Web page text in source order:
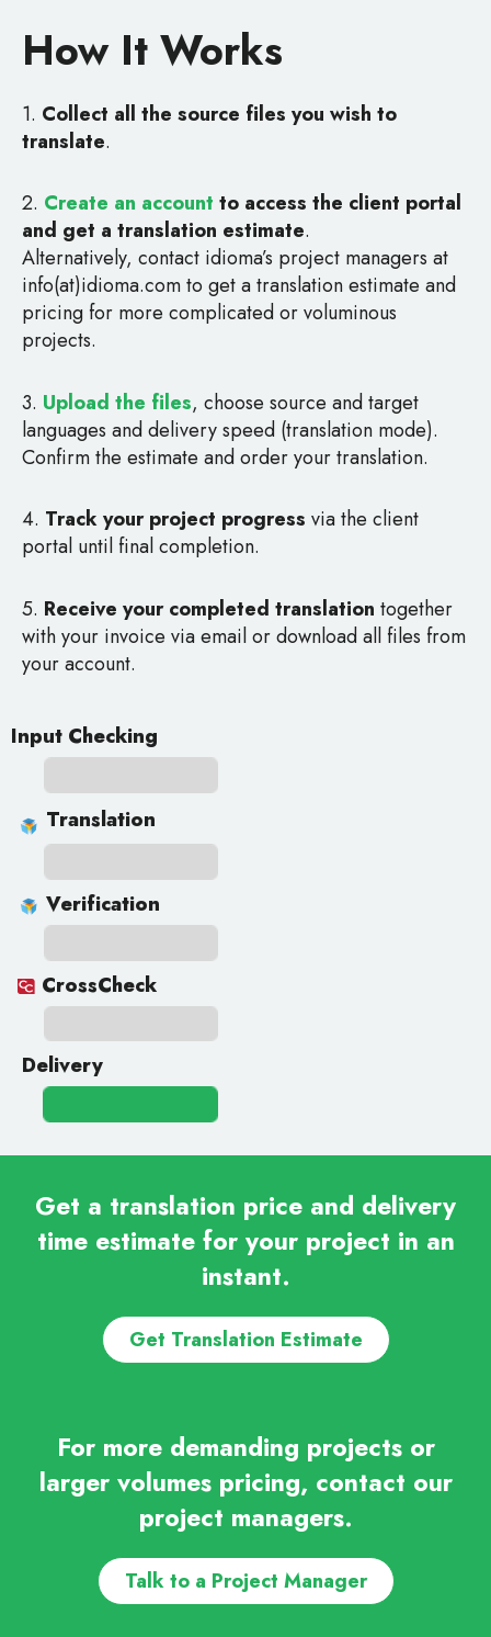
How It Works
1. Collect all the source files you wish to
translate.
2. Create an account to access the client portal
and get a translation estimate.
Alternatively, contact idioma’s project managers at
info(at)idioma.com to get a translation estimate and
pricing for more complicated or voluminous
projects.
3. Upload the files, choose source and target
languages and delivery speed (translation mode).
Confirm the estimate and order your translation.
4. Track your project progress via the client
portal until final completion.
5. Receive your completed translation together
with your invoice via email or download all files from
your account.
Input Checking
Translation
Verification
CrossCheck
Delivery
Get a translation price and delivery
time estimate for your project in an
instant.
Get Translation Estimate
For more demanding projects or
larger volumes pricing, contact our
project managers.
Talk to a Project Manager